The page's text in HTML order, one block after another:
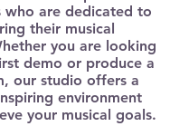
who are dedicated to
their musical
you are looking
demo or produce a
our studio offers a
environment
your musical goals.